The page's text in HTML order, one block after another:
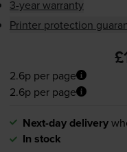
3-year warranty
Printer protection
2.6p per page
2.6p per page
Next-day delivery
In stock